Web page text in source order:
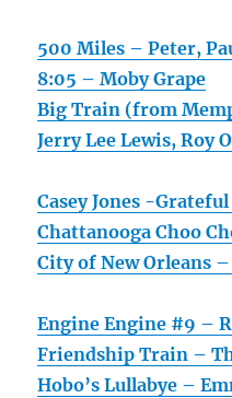
500 Miles – Peter,
8:05 – Moby Grape
Big Train (from
Jerry Lee Lewis, Roy
Casey Jones -Grateful
Chattanooga Choo
City of New Orleans
Engine Engine #9 –
Friendship Train –
Hobo’s Lullabye –